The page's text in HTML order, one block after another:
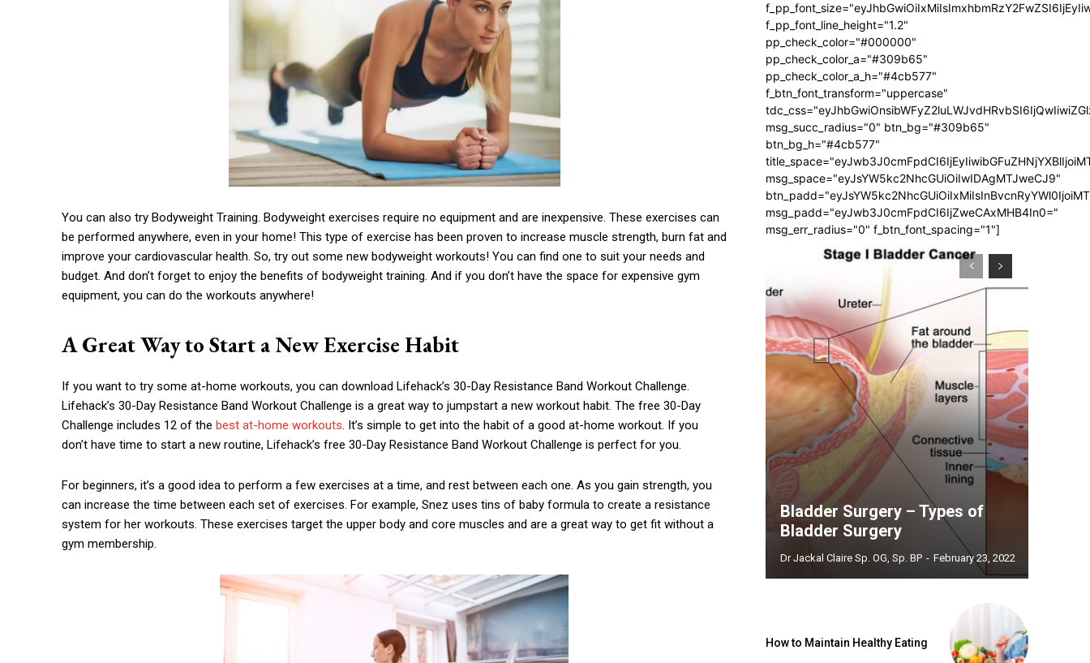
You can also try Bodyweight Training. Bodyweight exercises require no equipment and are inexpensive. These exercises can
be performed anywhere, even in your home! This type of exercise has been proven to increase muscle strength, burn fat and
improve your cardiovascular health. So, try out some new bodyweight workouts! You can find one to suit your needs and
budget. And don’t forget to enjoy the benefits of bodyweight training. And if you don’t have the space for expensive gym
equipment, you can do the workouts anywhere!
A Great Way to Start a New Exercise Habit
If you want to try some at-home workouts, you can download Lifehack’s 30-Day Resistance Band Workout Challenge.
Lifehack’s 30-Day Resistance Band Workout Challenge is a great way to jumpstart a new workout habit. The free 30-Day
Challenge includes 12 of the best at-home workouts. It’s simple to get into the habit of a good at-home workout. If you
don’t have time to start a new routine, Lifehack’s free 30-Day Resistance Band Workout Challenge is perfect for you.
For beginners, it’s a good idea to perform a few exercises at a time, and rest between each one. As you gain strength, you
can increase the time between each set of exercises. For example, Snez uses tins of baby formula to create a resistance
system for her workouts. These exercises target the upper body and core muscles and are a great way to get fit without a
gym membership.
f_pp_font_line_height="1.2"
pp_check_color="#000000"
pp_check_color_a="#309b65"
pp_check_color_a_h="#4cb577"
f_btn_font_transform="uppercase"
msg_succ_radius="0" btn_bg="#309b65"
btn_bg_h="#4cb577"
msg_space="eyJsYW5kc2NhcGUiOiIwIDAgMTJweCJ9"
msg_padd="eyJwb3J0cmFpdCI6IjZweCAxMHB4In0="
msg_err_radius="0" f_btn_font_spacing="1"]
Bladder Surgery – Types of
Bladder Surgery
Dr Jackal Claire Sp. OG, Sp. BP - February 23, 2022
How to Maintain Healthy Eating